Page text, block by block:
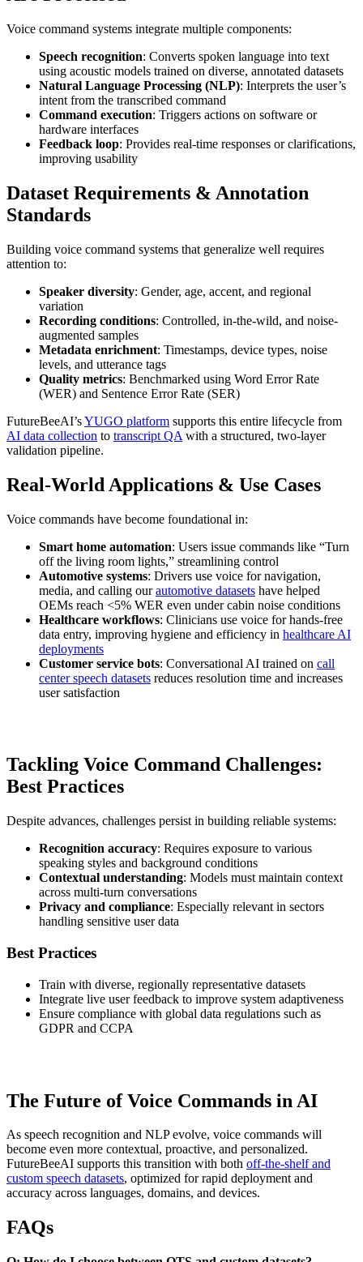
Voice command systems integrate multiple components:
Speech recognition: Converts spoken language into text
using acoustic models trained on diverse, annotated datasets
Natural Language Processing (NLP): Interprets the user’s
intent from the transcribed command
Command execution: Triggers actions on software or
hardware interfaces
Feedback loop: Provides real-time responses or clarifications,
improving usability
Dataset Requirements & Annotation
Standards
Building voice command systems that generalize well requires
attention to:
Speaker diversity: Gender, age, accent, and regional
variation
Recording conditions: Controlled, in-the-wild, and noise-
augmented samples
Metadata enrichment: Timestamps, device types, noise
levels, and utterance tags
Quality metrics: Benchmarked using Word Error Rate
(WER) and Sentence Error Rate (SER)
FutureBeeAI’sYUGO platform supports this entire lifecycle from
AI data collection to transcript QA with a structured, two-layer
validation pipeline.
Real-World Applications & Use Cases
Voice commands have become foundational in:
Smart home automation: Users issue commands like “Turn
off the living room lights,” streamlining control
Automotive systems: Drivers use voice for navigation,
media, and calling ourautomotive datasets have helped
OEMs reach <5% WER even under cabin noise conditions
Healthcare workflows: Clinicians use voice for hands-free
data entry, improving hygiene and efficiency in healthcare AI
deployments
Customer service bots: Conversational AI trained on call
center speech datasets reduces resolution time and increases
user satisfaction
Tackling Voice Command Challenges:
Best Practices
Despite advances, challenges persist in building reliable systems:
Recognition accuracy: Requires exposure to various
speaking styles and background conditions
Contextual understanding: Models must maintain context
across multi-turn conversations
Privacy and compliance: Especially relevant in sectors
handling sensitive user data
Best Practices
Train with diverse, regionally representative datasets
Integrate live user feedback to improve system adaptiveness
Ensure compliance with global data regulations such as
GDPR and CCPA
The Future of Voice Commands in AI
As speech recognition and NLP evolve, voice commands will
become even more contextual, proactive, and personalized.
FutureBeeAI supports this transition with both off-the-shelf and
custom speech datasets, optimized for rapid deployment and
accuracy across languages, domains, and devices.
FAQs